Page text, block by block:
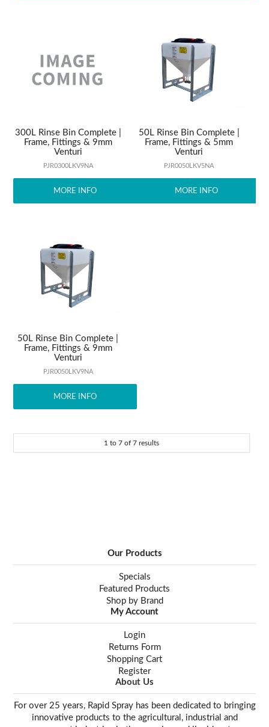
300L Rinse Bin Complete |
Frame, Fittings & 9mm
Venturi
PJR0300LKV9NA
MORE INFO
50L Rinse Bin Complete |
Frame, Fittings & 5mm
Venturi
PJR0050LKV5NA
MORE INFO
50L Rinse Bin Complete |
Frame, Fittings & 9mm
Venturi
PJR0050LKV9NA
MORE INFO
1 to 7 of 7 results
Our Products
Specials
Featured Products
Shop by Brand
My Account
Login
Returns Form
Shopping Cart
Register
About Us
For over 25 years, Rapid Spray has been dedicated to bringing
innovative products to the agricultural, industrial and